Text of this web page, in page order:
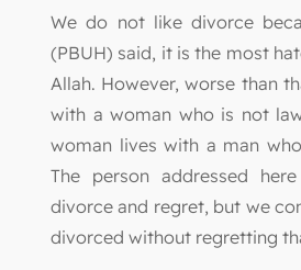
We do not like divorce
(PBUH) said, it is the most
Allah. However, worse than
with a woman who is not
woman lives with a man
The person addressed
divorce and regret, but we
divorced without regretting